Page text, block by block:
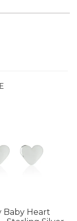
Baby Heart